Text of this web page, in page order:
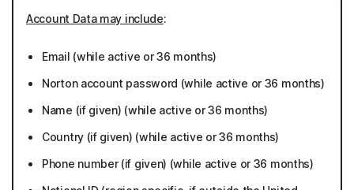
Account Data may include:
Email (while active or 36 months)
Norton account password (while active or 36 months)
Name (if given) (while active or 36 months)
Country (if given) (while active or 36 months)
Phone number (if given) (while active or 36 months)